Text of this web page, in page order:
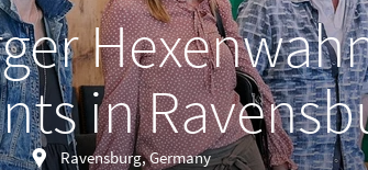
in
Ravensburg, Germany